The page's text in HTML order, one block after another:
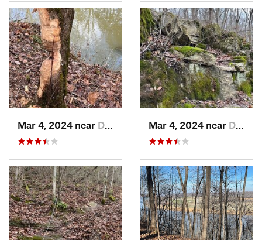
Mar 4, 2024 near Doe Valley, KY Mar 4, 2024 near Doe Valley, KY